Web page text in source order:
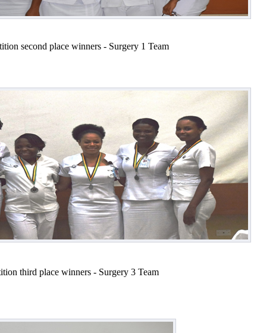
second place winners - Surgery 1 Team
third place winners - Surgery 3 Team